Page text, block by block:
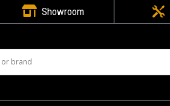
 Showroom 